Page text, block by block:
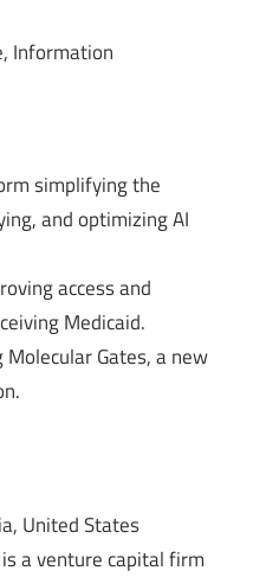
Information
simplifying the
and optimizing AI
access and
Medicaid.
Molecular Gates, a new
United States
a venture capital firm